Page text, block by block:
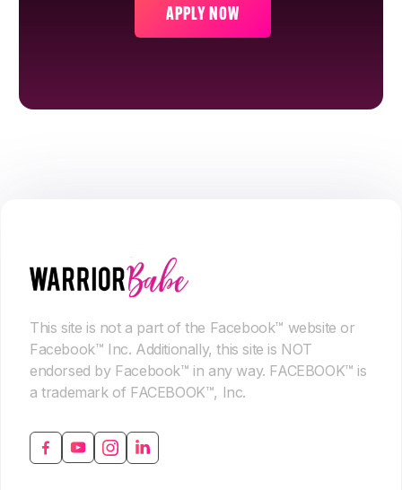
APPLY NOW
This site is not a part of the Facebook™ website or
Facebook™ Inc. Additionally, this site is NOT
endorsed by Facebook™ in any way. FACEBOOK™ is
a trademark of FACEBOOK™, Inc.